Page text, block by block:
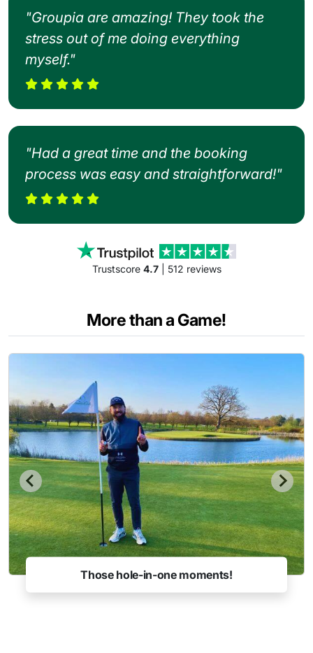
"Groupia are amazing! They took the
stress out of me doing everything
myself."
"Had a great time and the booking
process was easy and straightforward!"
Trustscore 4.7| 512 reviews
More than a Game!
Those hole-in-one moments!